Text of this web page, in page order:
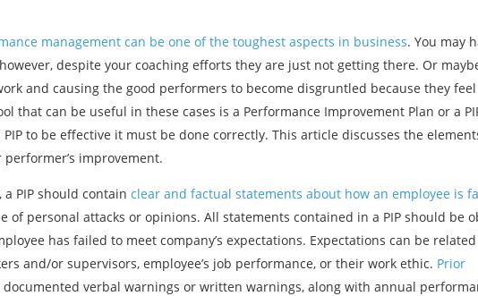
management can be one of the toughest aspects in business. You may
despite your coaching efforts they are just not getting there. Or
and causing the good performers to become disgruntled because they
that can be useful in these cases is a Performance Improvement Plan or a
to be effective it must be done correctly. This article discusses the
improvement.
PIP should contain clear and factual statements about how an employee is
of personal attacks or opinions. All statements contained in a PIP should be
has failed to meet company’s expectations. Expectations can be
and/or supervisors, employee’s job performance, or their work ethic. Prior
documented verbal warnings or written warnings, along with annual